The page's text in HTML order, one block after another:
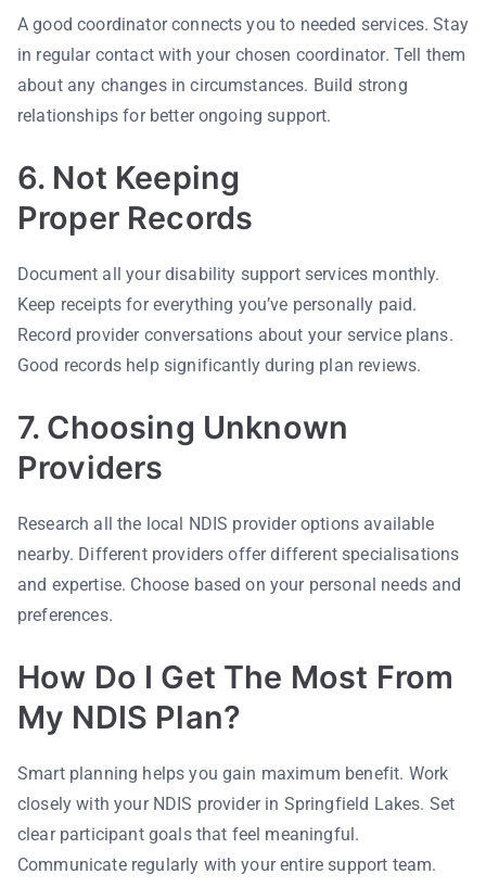
A good coordinator connects you to needed services. Stay
in regular contact with your chosen coordinator. Tell them
about any changes in circumstances. Build strong
relationships for better ongoing support.
6. Not Keeping
Proper Records
Document all your disability support services monthly.
Keep receipts for everything you’ve personally paid.
Record provider conversations about your service plans.
Good records help significantly during plan reviews.
7. Choosing Unknown
Providers
Research all the local NDIS provider options available
nearby. Different providers offer different specialisations
and expertise. Choose based on your personal needs and
preferences.
How Do I Get The Most From
My NDIS Plan?
Smart planning helps you gain maximum benefit. Work
closely with your NDIS provider in Springfield Lakes. Set
clear participant goals that feel meaningful.
Communicate regularly with your entire support team.